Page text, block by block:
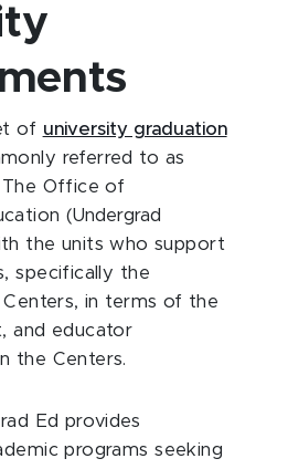
of university graduation
referred to as
The Office of
(Undergrad
the units who support
specifically the
Centers, in terms of the
and educator
the Centers.
Ed provides
programs seeking